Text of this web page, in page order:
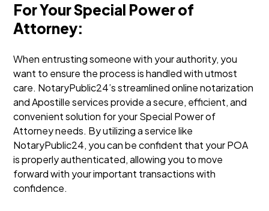
For Your Special Power of
Attorney:
When entrusting someone with your authority, you
want to ensure the process is handled with utmost
care. NotaryPublic24’s streamlined online notarization
and Apostille services provide a secure, efficient, and
convenient solution for your Special Power of
Attorney needs. By utilizing a service like
NotaryPublic24, you can be confident that your POA
is properly authenticated, allowing you to move
forward with your important transactions with
confidence.